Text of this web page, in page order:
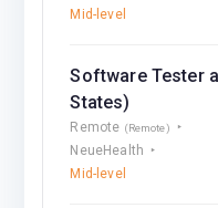
Mid-level
Software Tester
States)
Remote (Remote)
NeueHealth
Mid-level